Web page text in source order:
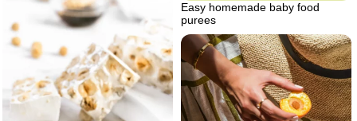
Easy homemade baby food
purees